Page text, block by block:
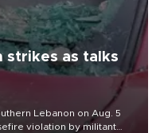
strikes as talks
Lebanon on Aug. 5
violation by militant